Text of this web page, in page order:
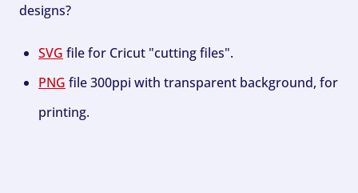
designs?
SVG file for Cricut "cutting files".
PNG file 300ppi with transparent background, for
printing.